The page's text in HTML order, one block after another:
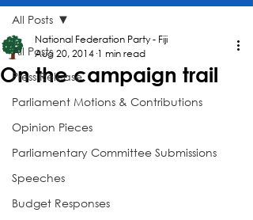
All Posts
Press Release
Parliament Motions & Contributions
Opinion Pieces
Parliamentary Committee Submissions
Speeches
Budget Responses
All Posts
On the campaign trail
National Federation Party - Fiji
Aug 20, 2014 1 min read